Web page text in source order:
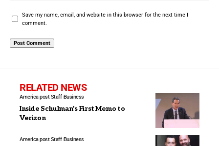
Save my name, email, and website in this browser for the next time I
comment.
RELATED NEWS
America post Staff Business
Inside Schulman’s First Memo to
Verizon
America post Staff Business